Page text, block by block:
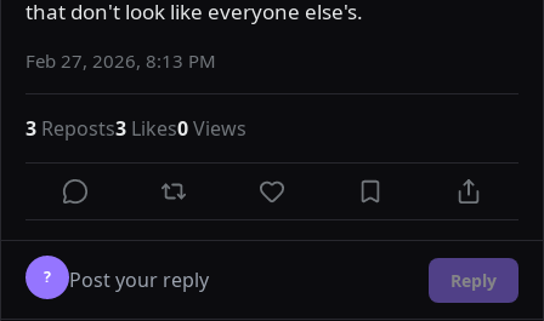
that don't look like everyone else's.
Feb 27, 2026, 8:13 PM
3 Reposts3 Likes0Views
? Reply